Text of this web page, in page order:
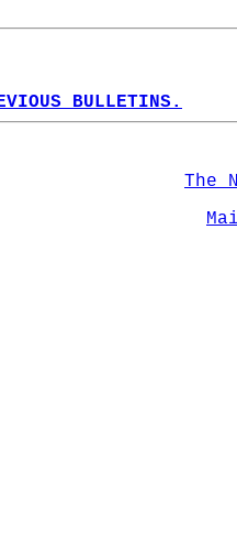
BULLETINS.
The